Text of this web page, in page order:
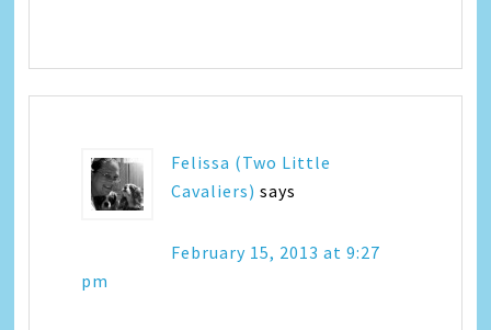
Felissa (Two Little
Cavaliers) says
February 15, 2013 at 9:27
pm